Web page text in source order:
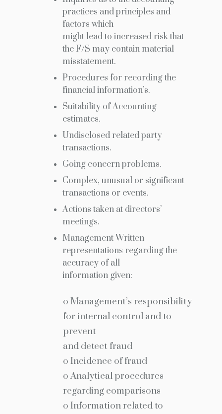
practices and principles and
factors which
might lead to increased risk that
the F/S may contain material
misstatement.
Procedures for recording the
financial information’s.
Suitability of Accounting
estimates.
Undisclosed related party
transactions.
Going concern problems.
Complex, unusual or significant
transactions or events.
Actions taken at directors’
meetings.
Management Written
representations regarding the
accuracy of all
information given:
o Management’s responsibility
for internal control and to
prevent
and detect fraud
o Incidence of fraud
o Analytical procedures
regarding comparisons
o Information related to